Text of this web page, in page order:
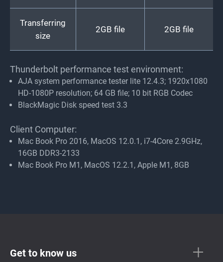
Transferring
size
2GB file 2GB file
Thunderbolt performance test environment:
AJA system performance tester lite 12.4.3; 1920x1080
HD-1080P resolution; 64 GB file; 10 bit RGB Codec
BlackMagic Disk speed test 3.3
Client Computer:
Mac Book Pro 2016, MacOS 12.0.1, i7-4Core 2.9GHz,
16GB DDR3-2133
Mac Book Pro M1, MacOS 12.2.1, Apple M1, 8GB
Get to know us